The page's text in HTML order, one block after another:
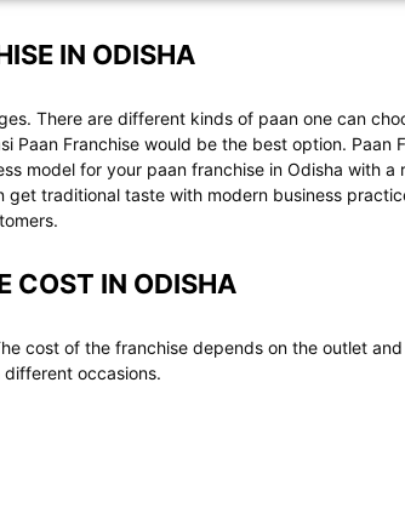
IN ODISHA
There are different kinds of paan one can
Franchise would be the best option. Paan
model for your paan franchise in Odisha with a
traditional taste with modern business
COST IN ODISHA
cost of the franchise depends on the outlet
occasions.